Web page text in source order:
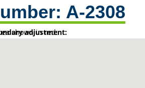
A-2308
shown in red:
adjustment:
Rochester
by Ordinance